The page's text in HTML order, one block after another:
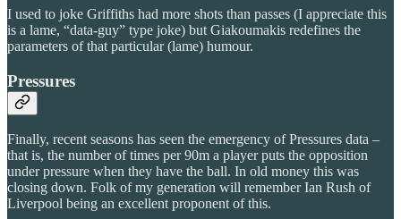
I used to joke Griffiths had more shots than passes (I appreciate this
is a lame, “data-guy” type joke) but Giakoumakis redefines the
parameters of that particular (lame) humour.
Pressures
Finally, recent seasons has seen the emergency of Pressures data –
that is, the number of times per 90m a player puts the opposition
under pressure when they have the ball. In old money this was
closing down. Folk of my generation will remember Ian Rush of
Liverpool being an excellent proponent of this.